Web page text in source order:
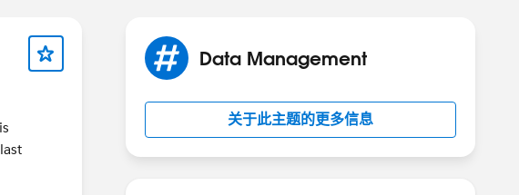
Data Management
关于此主题的更多信息